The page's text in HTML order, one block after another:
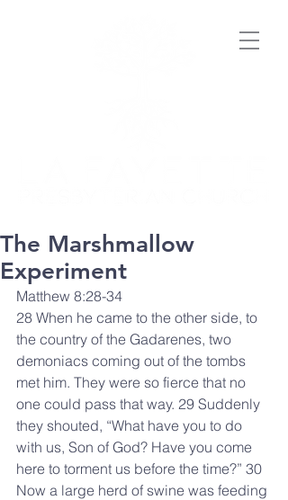
The Marshmallow
Experiment
Matthew 8:28-34
28 When he came to the other side, to
the country of the Gadarenes, two
demoniacs coming out of the tombs
met him. They were so fierce that no
one could pass that way. 29 Suddenly
they shouted, “What have you to do
with us, Son of God? Have you come
here to torment us before the time?” 30
Now a large herd of swine was feeding